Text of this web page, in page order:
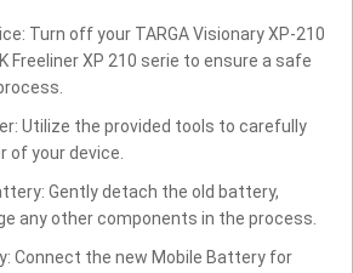
Turn off your TARGA Visionary XP-210
Freeliner XP 210 serie to ensure a safe
Utilize the provided tools to carefully
of your device.
Gently detach the old battery,
any other components in the process.
Connect the new Mobile Battery for